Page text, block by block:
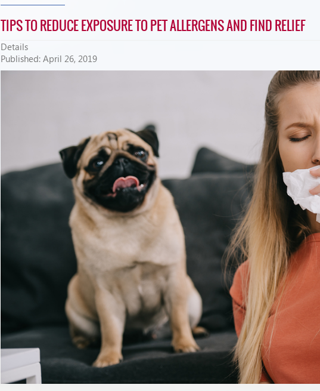
TIPS TO REDUCE EXPOSURE TO PET ALLERGENS AND FIND RELIEF
Details
Published: April 26, 2019